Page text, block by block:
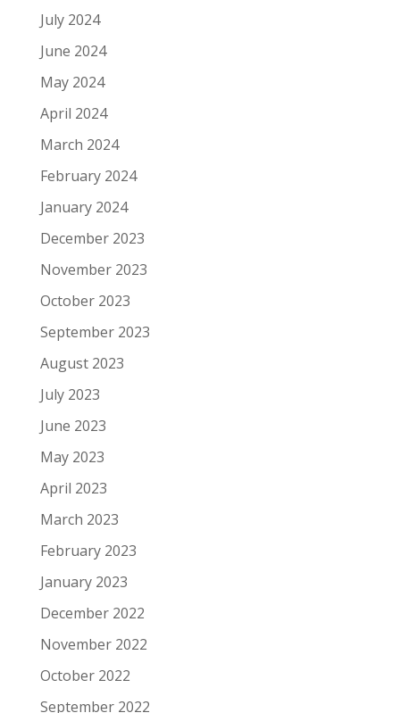
July 2024
June 2024
May 2024
April 2024
March 2024
February 2024
January 2024
December 2023
November 2023
October 2023
September 2023
August 2023
July 2023
June 2023
May 2023
April 2023
March 2023
February 2023
January 2023
December 2022
November 2022
October 2022
September 2022